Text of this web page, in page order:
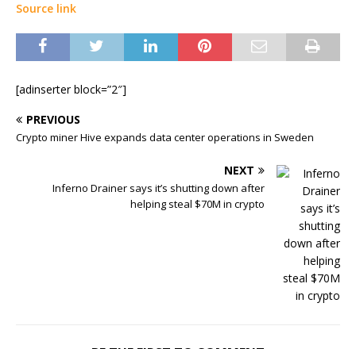
Source link
[adinserter block=”2″]
PREVIOUS
Crypto miner Hive expands data center operations in Sweden
NEXT
Inferno Drainer says it’s shutting down after
helping steal $70M in crypto